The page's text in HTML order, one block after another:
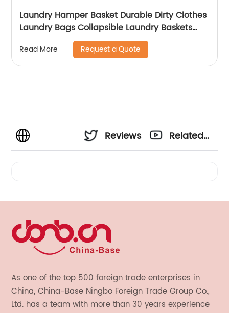
Laundry Hamper Basket Durable Dirty Clothes
Laundry Bags Collapsible Laundry Baskets
with Handle for Bathroom Bedroom
Read More Request a Quote
Reviews
Related
As one of the top 500 foreign trade enterprises in
China, China-Base Ningbo Foreign Trade Group Co.,
Ltd. has a team with more than 30 years experience